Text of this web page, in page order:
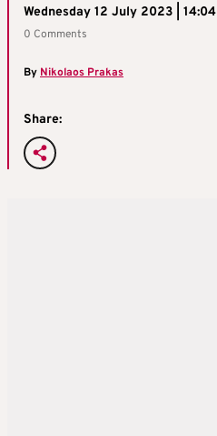
Wednesday 12 July 2023 | 14:04
0 Comments
By Nikolaos Prakas
Share: